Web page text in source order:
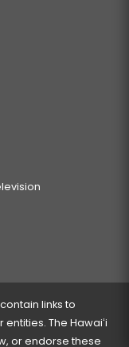
links to
The Hawaiʻi
or endorse these